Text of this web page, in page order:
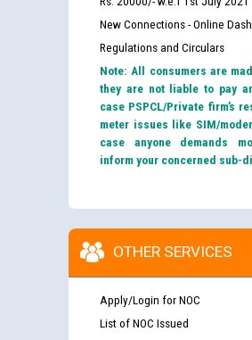
New Connections - Online
Regulations and Circulars
Note: All consumers are
they are not liable to pay
case PSPCL/Private firm’s
meter issues like SIM/
case anyone demands
inform your concerned sub-
OTHER SERVICES
Apply/Login for NOC
List of NOC Issued